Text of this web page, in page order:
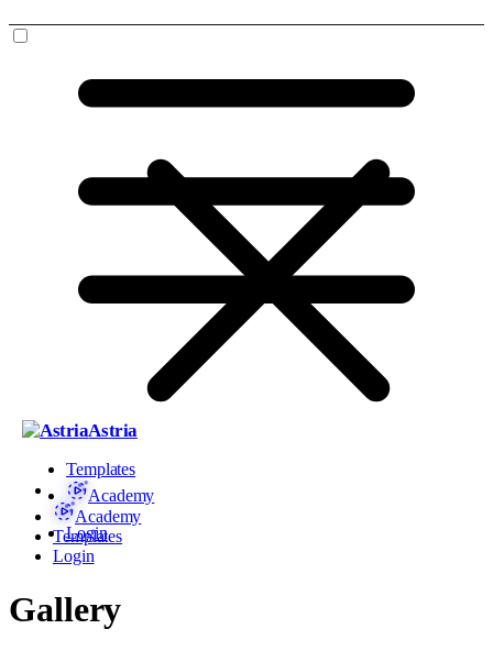
Astria
Templates
Academy
Login
Academy
Templates
Login
Gallery